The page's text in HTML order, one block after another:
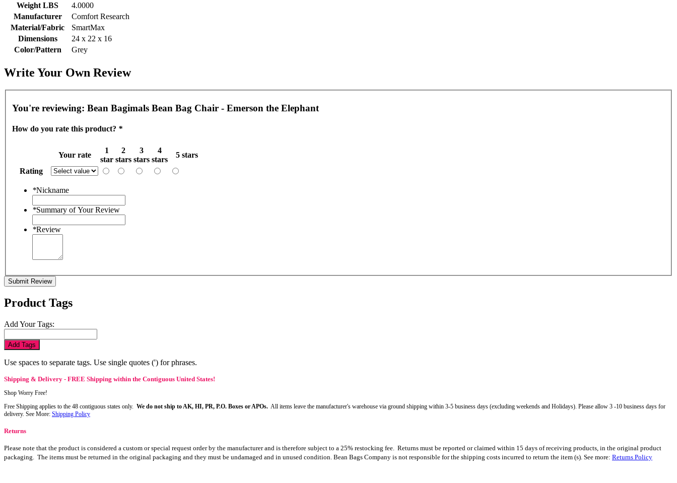
Weight LBS
4.0000
Manufacturer
Comfort Research
Material/Fabric
SmartMax
Dimensions
24 x 22 x 16
Color/Pattern
Grey
Write Your Own Review
You're reviewing: Bean Bagimals Bean Bag Chair - Emerson the Elephant
How do you rate this product? *
Your rate
1
star
2
stars
3
stars
4
stars
5 stars
Rating
*Nickname
*Summary of Your Review
*Review
Submit Review
Product Tags
Add Your Tags:
Add Tags
Use spaces to separate tags. Use single quotes (') for phrases.
Shipping & Delivery - FREE Shipping within the Contiguous United States!
Shop Worry Free!
Free Shipping applies to the 48 contiguous states only. We do not ship to AK, HI, PR, P.O. Boxes or APOs. All items leave the manufacturer's warehouse via ground shipping within 3-5 business days (excluding weekends and Holidays). Please allow 3 -10 business days for
delivery. See More: Shipping Policy
Returns
Please note that the product is considered a custom or special request order by the manufacturer and is therefore subject to a 25% restocking fee. Returns must be reported or claimed within 15 days of receiving products, in the original product
packaging. The items must be returned in the original packaging and they must be undamaged and in unused condition. Bean Bags Company is not responsible for the shipping costs incurred to return the item (s). See more: Returns Policy